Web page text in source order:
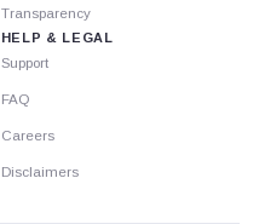
Transparency
HELP & LEGAL
Support
FAQ
Careers
Disclaimers